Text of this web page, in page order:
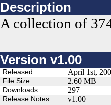
Description
A collection of
Version v1.00
Released: April 1st,
File Size: 2.60 MB
Downloads: 297
Release Notes: v1.00